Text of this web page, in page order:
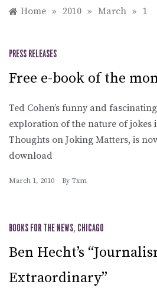
Home » 2010 » March » 1
PRESS RELEASES
Free e-book of the
Ted Cohen’s funny and
exploration of the nature of jokes
Thoughts on Joking Matters, is
download
March 1, 2010 By Txm
BOOKS FOR THE NEWS, CHICAGO
Ben Hecht’s
Extraordinary”